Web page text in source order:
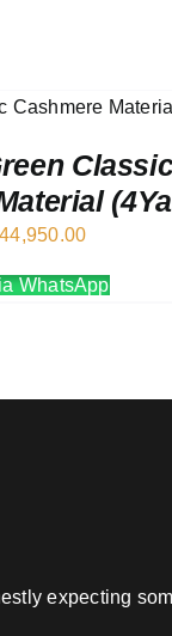
44,950.00
WhatsApp
expecting